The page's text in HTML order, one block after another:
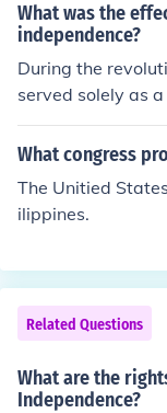
What was the
independence?
During the
served solely as
tionaries. King
political clout.
ast the incentive
drawn in the sand.
What congress
The Unitied
ilippines.
Related Questions
What are the
Independence?